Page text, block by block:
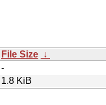
File Size ↓
-
1.8 KiB